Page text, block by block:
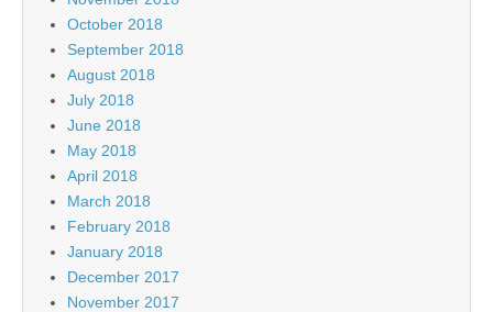
October 2018
September 2018
August 2018
July 2018
June 2018
May 2018
April 2018
March 2018
February 2018
January 2018
December 2017
November 2017